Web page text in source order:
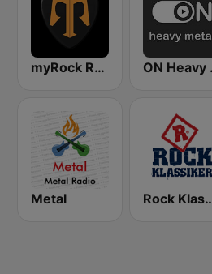
myRock Radio
Metal Rock